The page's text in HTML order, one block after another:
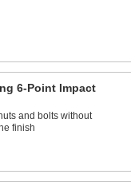
6-Point Impact
and bolts without
finish